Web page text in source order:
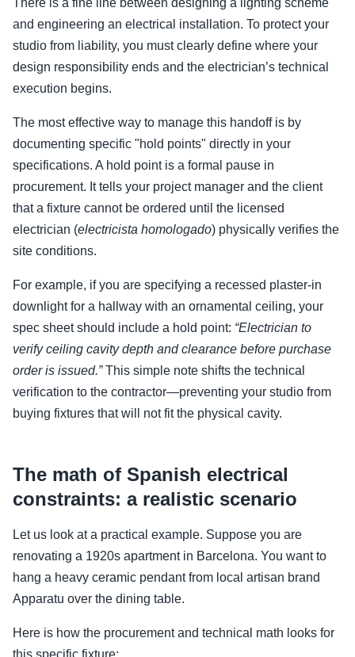
There is a fine line between designing a lighting scheme
and engineering an electrical installation. To protect your
studio from liability, you must clearly define where your
design responsibility ends and the electrician’s technical
execution begins.
The most effective way to manage this handoff is by
documenting specific "hold points" directly in your
specifications. A hold point is a formal pause in
procurement. It tells your project manager and the client
that a fixture cannot be ordered until the licensed
electrician (electricista homologado) physically verifies the
site conditions.
For example, if you are specifying a recessed plaster-in
downlight for a hallway with an ornamental ceiling, your
spec sheet should include a hold point: “Electrician to
verify ceiling cavity depth and clearance before purchase
order is issued.”This simple note shifts the technical
verification to the contractor—preventing your studio from
buying fixtures that will not fit the physical cavity.
The math of Spanish electrical
constraints: a realistic scenario
Let us look at a practical example. Suppose you are
renovating a 1920s apartment in Barcelona. You want to
hang a heavy ceramic pendant from local artisan brand
Apparatu over the dining table.
Here is how the procurement and technical math looks for